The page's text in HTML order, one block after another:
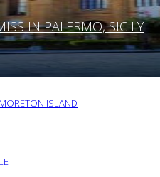
IN PALERMO, SICILY
ISLAND